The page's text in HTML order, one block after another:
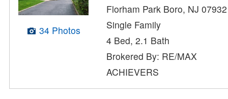
34 Photos
Florham Park Boro, NJ 07932
Single Family
4 Bed, 2.1 Bath
Brokered By: RE/MAX
ACHIEVERS